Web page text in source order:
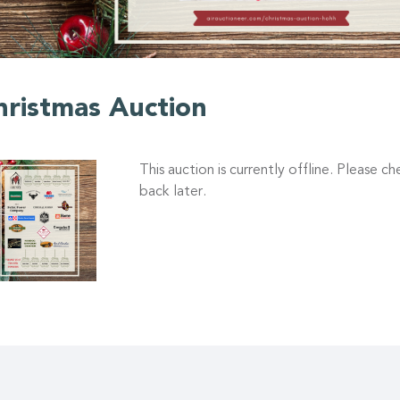
Auction
This auction is currently offline. Please
back later.